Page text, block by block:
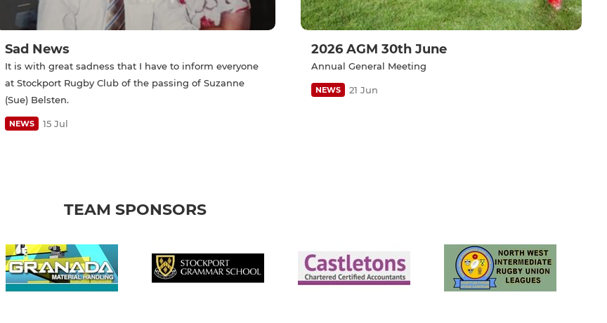
Sad News
It is with great sadness that I have to inform everyone
at Stockport Rugby Club of the passing of Suzanne
(Sue) Belsten.
NEWS 15 Jul
2026 AGM 30th June
Annual General Meeting
NEWS 21 Jun
TEAM SPONSORS